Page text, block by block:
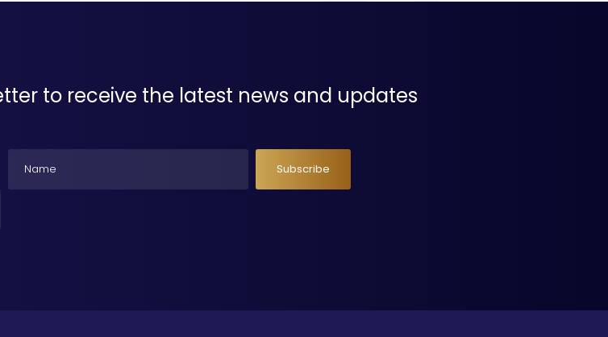
to receive the latest news and updates
Subscribe